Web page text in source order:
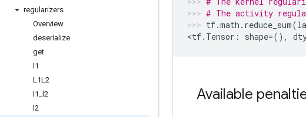
regularizers
Overview
deserialize
get
l1
L1L2
l1
l2
l2
# The activity
tf.math . reduce_sum(
<tf. Tensor : shape=(),
Available